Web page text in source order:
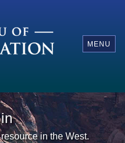
MENU
in the West.